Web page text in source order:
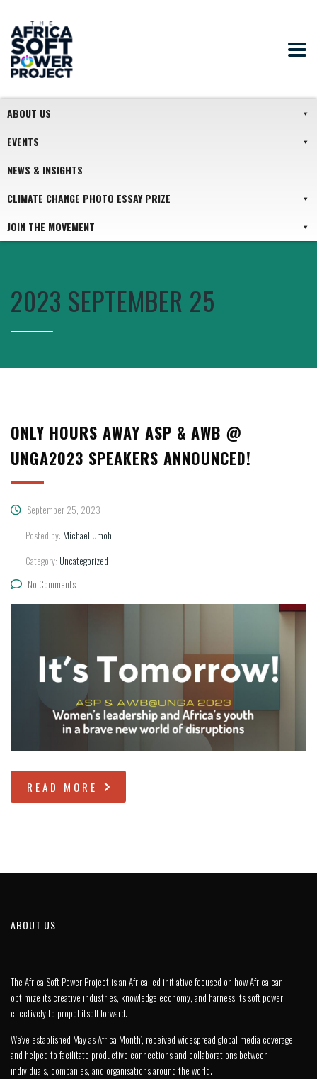
ABOUT US
EVENTS
NEWS & INSIGHTS
CLIMATE CHANGE PHOTO ESSAY PRIZE
JOIN THE MOVEMENT
2023 SEPTEMBER 25
ONLY HOURS AWAY ASP & AWB @
UNGA2023 SPEAKERS ANNOUNCED!
September 25, 2023
Posted by: Michael Umoh
Category: Uncategorized
No Comments
READ MORE
ABOUT US
The Africa Soft Power Project is an Africa led initiative focused on how Africa can
optimize its creative industries, knowledge economy, and harness its soft power
effectively to propel itself forward.
We’ve established May as ‘Africa Month’, received widespread global media coverage,
and helped to facilitate productive connections and collaborations between
individuals, companies, and organisations around the world.